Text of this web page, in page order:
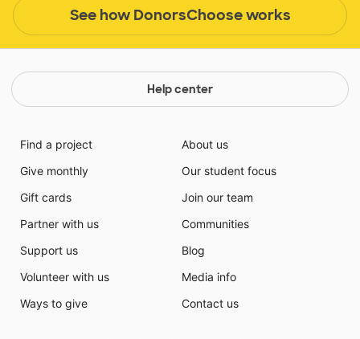
See how DonorsChoose works
Help center
Find a project
Give monthly
Gift cards
Partner with us
Support us
Volunteer with us
Ways to give
About us
Our student focus
Join our team
Communities
Blog
Media info
Contact us